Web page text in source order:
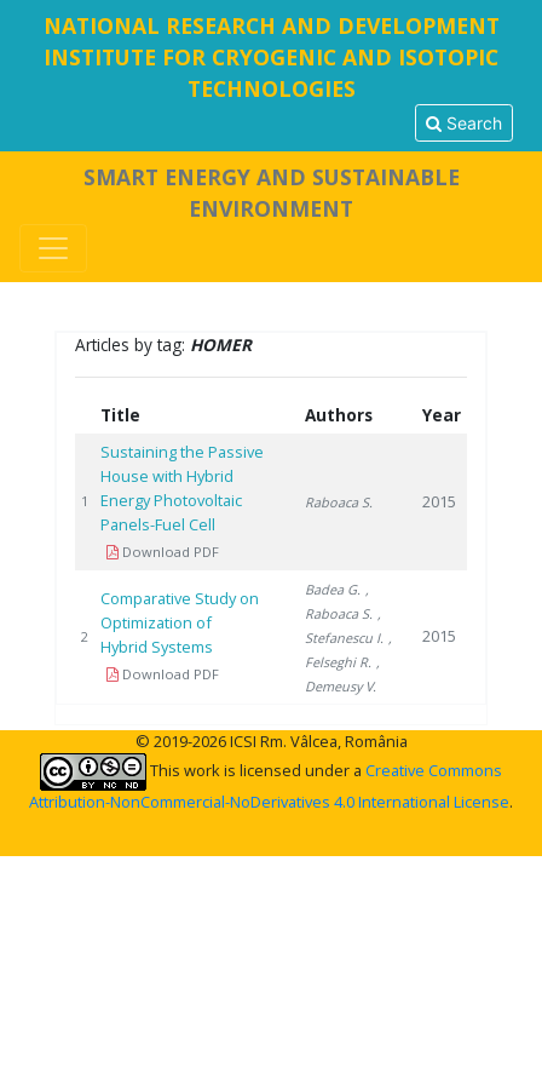
NATIONAL RESEARCH AND DEVELOPMENT
INSTITUTE FOR CRYOGENIC AND ISOTOPIC
TECHNOLOGIES
Search
SMART ENERGY AND SUSTAINABLE
ENVIRONMENT
Articles by tag: HOMER
Title Authors Year
1
Sustaining the Passive
House with Hybrid
Energy Photovoltaic
Panels-Fuel Cell
Download PDF
Raboaca S. 2015
2
Comparative Study on
Optimization of
Hybrid Systems
Download PDF
Badea G. ,
Raboaca S. ,
Stefanescu I. ,
Felseghi R. ,
Demeusy V.
2015
© 2019-2026 ICSI Rm. Vâlcea, România
This work is licensed under a Creative Commons
Attribution-NonCommercial-NoDerivatives 4.0 International License.